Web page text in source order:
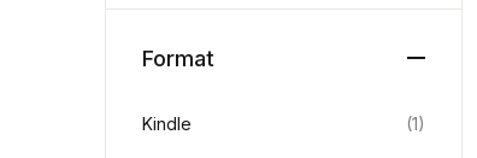
Format
Kindle (1)